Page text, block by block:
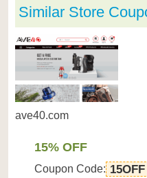
Similar Store
ave40.com
15% OFF
Coupon Code: 15OFF